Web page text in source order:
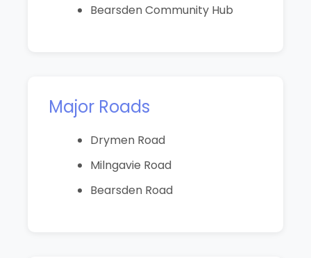
Bearsden Community Hub
Major Roads
Drymen Road
Milngavie Road
Bearsden Road